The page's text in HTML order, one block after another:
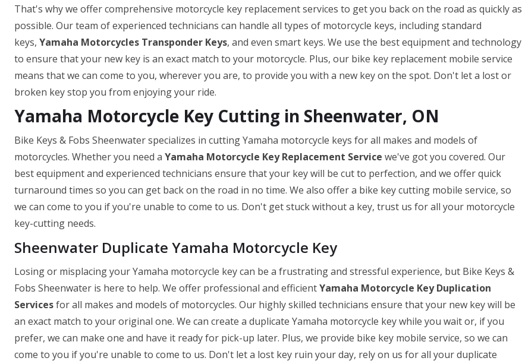
That's why we offer comprehensive motorcycle key replacement services to get you back on the road as quickly as
possible. Our team of experienced technicians can handle all types of motorcycle keys, including standard
keys, Yamaha Motorcycles Transponder Keys, and even smart keys. We use the best equipment and technology
to ensure that your new key is an exact match to your motorcycle. Plus, our bike key replacement mobile service
means that we can come to you, wherever you are, to provide you with a new key on the spot. Don't let a lost or
broken key stop you from enjoying your ride.
Yamaha Motorcycle Key Cutting in Sheenwater, ON
Bike Keys & Fobs Sheenwater specializes in cutting Yamaha motorcycle keys for all makes and models of
motorcycles. Whether you need a Yamaha Motorcycle Key Replacement Service we've got you covered. Our
best equipment and experienced technicians ensure that your key will be cut to perfection, and we offer quick
turnaround times so you can get back on the road in no time. We also offer a bike key cutting mobile service, so
we can come to you if you're unable to come to us. Don't get stuck without a key, trust us for all your motorcycle
key-cutting needs.
Sheenwater Duplicate Yamaha Motorcycle Key
Losing or misplacing your Yamaha motorcycle key can be a frustrating and stressful experience, but Bike Keys &
Fobs Sheenwater is here to help. We offer professional and efficientYamaha Motorcycle Key Duplication
Servicesfor all makes and models of motorcycles. Our highly skilled technicians ensure that your new key will be
an exact match to your original one. We can create a duplicate Yamaha motorcycle key while you wait or, if you
prefer, we can make one and have it ready for pick-up later. Plus, we provide bike key mobile service, so we can
come to you if you're unable to come to us. Don't let a lost key ruin your day, rely on us for all your duplicate